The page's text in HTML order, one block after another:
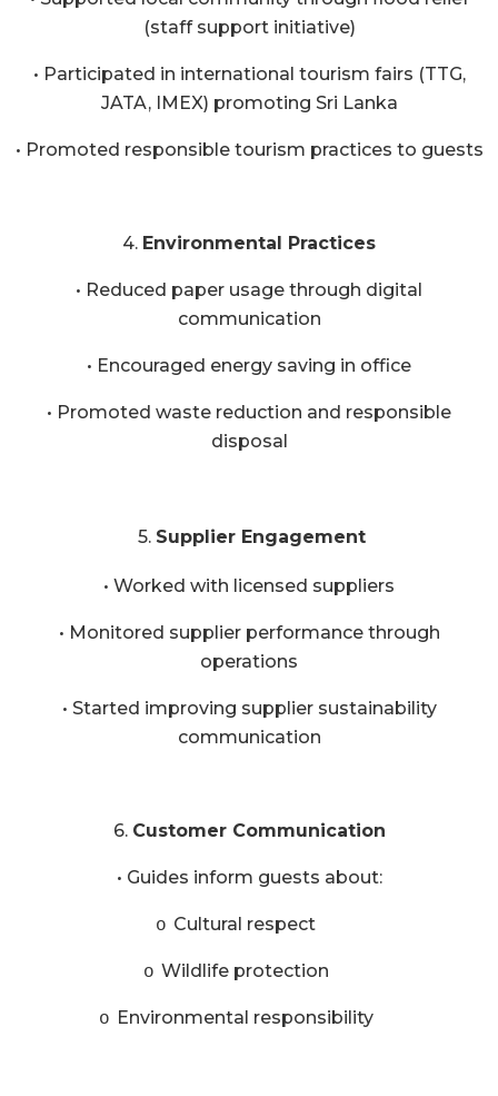
(staff support initiative)
• Participated in international tourism fairs (TTG,
JATA, IMEX) promoting Sri Lanka
• Promoted responsible tourism practices to guests
4. Environmental Practices
• Reduced paper usage through digital
communication
• Encouraged energy saving in office
• Promoted waste reduction and responsible
disposal
5. Supplier Engagement
• Worked with licensed suppliers
• Monitored supplier performance through
operations
• Started improving supplier sustainability
communication
6. Customer Communication
• Guides inform guests about:
o Cultural respect
o Wildlife protection
o Environmental responsibility